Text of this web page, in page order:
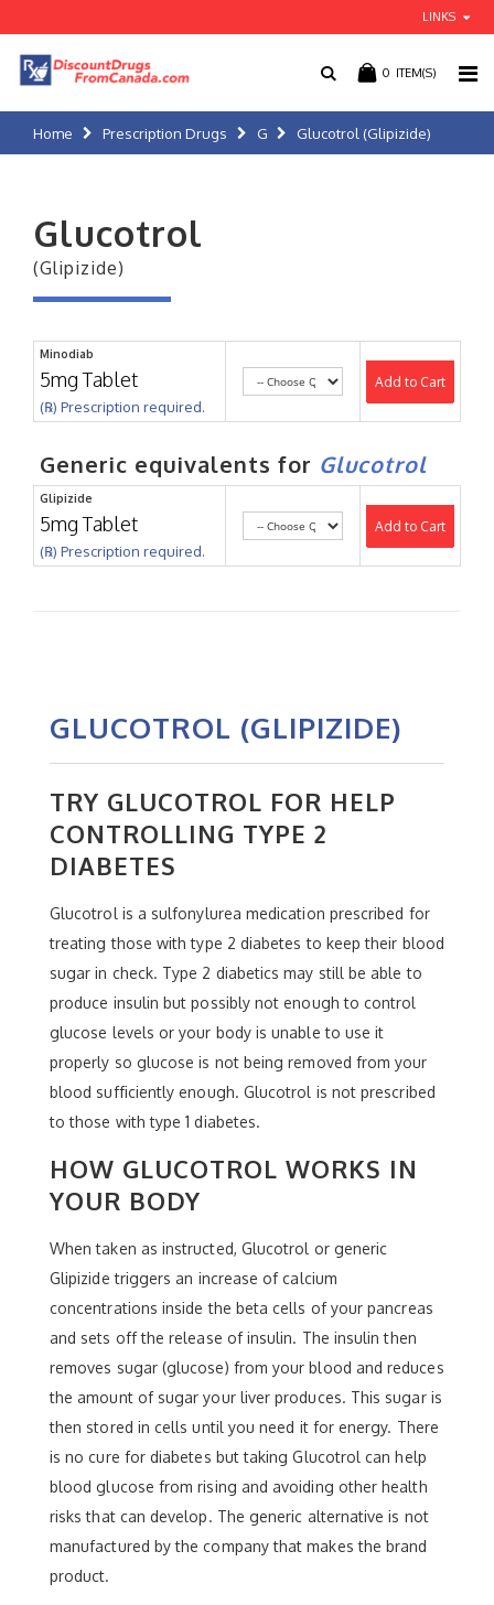
LINKS
0 ITEM(S)
Home Prescription Drugs G Glucotrol (Glipizide)
Glucotrol
(Glipizide)
Minodiab
5mg Tablet
(℞) Prescription required.
Add to Cart
Generic equivalents for Glucotrol
Glipizide
5mg Tablet
(℞) Prescription required.
Add to Cart
GLUCOTROL (GLIPIZIDE)
TRY GLUCOTROL FOR HELP
CONTROLLING TYPE 2
DIABETES
Glucotrol is a sulfonylurea medication prescribed for
treating those with type 2 diabetes to keep their blood
sugar in check. Type 2 diabetics may still be able to
produce insulin but possibly not enough to control
glucose levels or your body is unable to use it
properly so glucose is not being removed from your
blood sufficiently enough. Glucotrol is not prescribed
to those with type 1 diabetes.
HOW GLUCOTROL WORKS IN
YOUR BODY
When taken as instructed, Glucotrol or generic
Glipizide triggers an increase of calcium
concentrations inside the beta cells of your pancreas
and sets off the release of insulin. The insulin then
removes sugar (glucose) from your blood and reduces
the amount of sugar your liver produces. This sugar is
then stored in cells until you need it for energy. There
is no cure for diabetes but taking Glucotrol can help
blood glucose from rising and avoiding other health
risks that can develop. The generic alternative is not
manufactured by the company that makes the brand
product.